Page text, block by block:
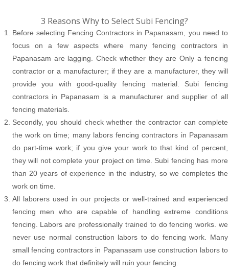
3 Reasons Why to Select Subi Fencing?
Before selecting Fencing Contractors in Papanasam, you need to
focus on a few aspects where many fencing contractors in
Papanasam are lagging. Check whether they are Only a fencing
contractor or a manufacturer; if they are a manufacturer, they will
provide you with good-quality fencing material. Subi fencing
contractors in Papanasam is a manufacturer and supplier of all
fencing materials.
Secondly, you should check whether the contractor can complete
the work on time; many labors fencing contractors in Papanasam
do part-time work; if you give your work to that kind of percent,
they will not complete your project on time. Subi fencing has more
than 20 years of experience in the industry, so we completes the
work on time.
All laborers used in our projects or well-trained and experienced
fencing men who are capable of handling extreme conditions
fencing. Labors are professionally trained to do fencing works. we
never use normal construction labors to do fencing work. Many
small fencing contractors in Papanasam use construction labors to
do fencing work that definitely will ruin your fencing.